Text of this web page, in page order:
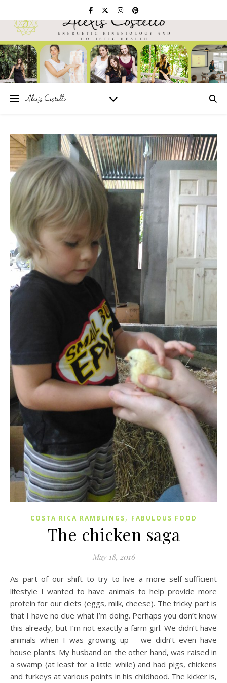
COSTA RICA RAMBLINGS, FABULOUS FOOD
The chicken saga
May 18, 2016
As part of our shift to try to live a more self-sufficient
lifestyle I wanted to have animals to help provide more
protein for our diets (eggs, milk, cheese). The tricky part is
that I have no clue what I’m doing. Perhaps you don’t know
this already, but I’m not exactly a farm girl. We didn’t have
animals when I was growing up – we didn’t even have
house plants. My husband on the other hand, was raised in
a swamp (at least for a little while) and had pigs, chickens
and turkeys at various points in his childhood. The kicker is,